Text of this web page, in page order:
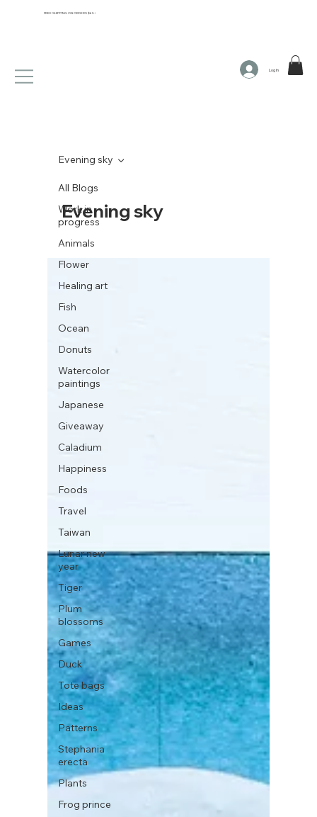
Log In
FREE SHIPPING ON ORDERS $65+
All Blogs
Work in
progress
Animals
Flower
Healing art
Fish
Ocean
Donuts
Watercolor
paintings
Japanese
Giveaway
Caladium
Happiness
Foods
Travel
Taiwan
Lunar new
year
Tiger
Plum
blossoms
Games
Duck
Tote bags
Ideas
Patterns
Stephania
erecta
Plants
Frog prince
Evening sky
Evening sky